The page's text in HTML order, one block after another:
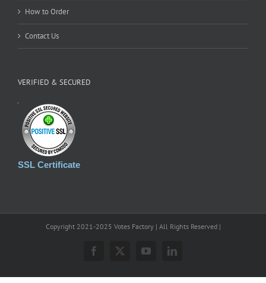
How to Order
Contact Us
VERIFIED & SECURED
SSL Certificate
Copyright 2021-2025 Votes Factory | All Rights Reserved |
Facebook
X YouTubeLinkedIn